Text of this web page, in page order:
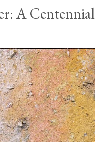
A Centennial